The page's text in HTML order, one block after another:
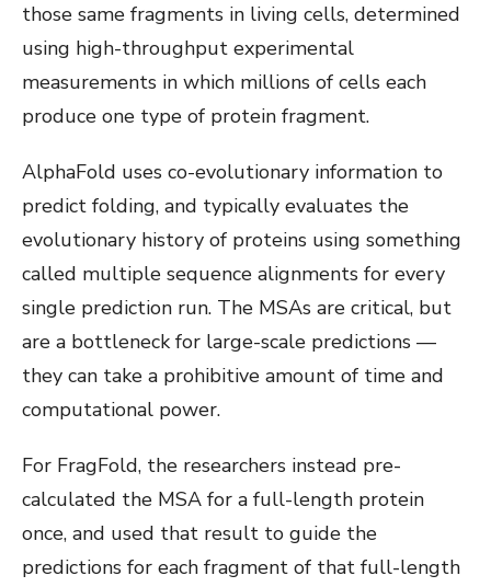
those same fragments in living cells, determined
using high-throughput experimental
measurements in which millions of cells each
produce one type of protein fragment.
AlphaFold uses co-evolutionary information to
predict folding, and typically evaluates the
evolutionary history of proteins using something
called multiple sequence alignments for every
single prediction run. The MSAs are critical, but
are a bottleneck for large-scale predictions —
they can take a prohibitive amount of time and
computational power.
For FragFold, the researchers instead pre-
calculated the MSA for a full-length protein
once, and used that result to guide the
predictions for each fragment of that full-length